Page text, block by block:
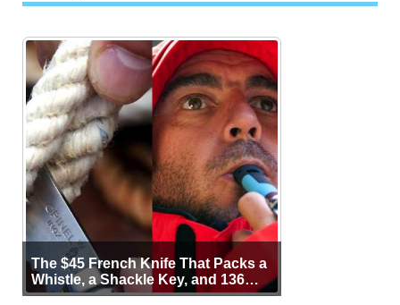
The $45 French Knife That Packs a
Whistle, a Shackle Key, and 136
Years of Proof